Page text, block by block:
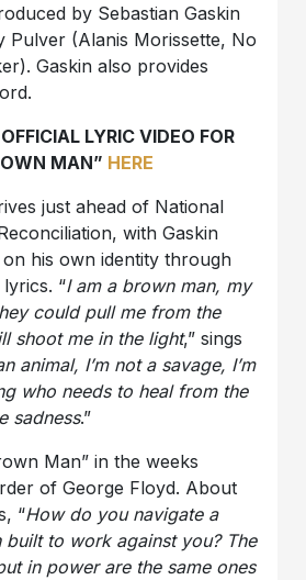
by Sebastian Gaskin
Pulver (Alanis Morissette, No
Gaskin also provides
LYRIC VIDEO FOR
MAN” HERE
just ahead of National
with Gaskin
his own identity through
“I am a brown man, my
could pull me from the
shoot me in the light,” sings
animal, I’m not a savage, I’m
who needs to heal from the
sadness.”
Man” in the weeks
of George Floyd. About
“How do you navigate a
built to work against you? The
in power are the same ones